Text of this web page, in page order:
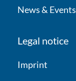
News & Events
Legal notice
Imprint